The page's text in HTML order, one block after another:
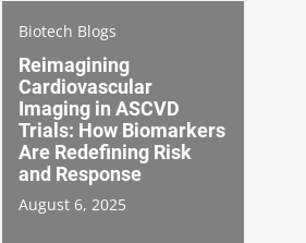
Biotech Blogs
Reimagining
Cardiovascular
Imaging in ASCVD
Trials: How Biomarkers
Are Redefining Risk
and Response
August 6, 2025